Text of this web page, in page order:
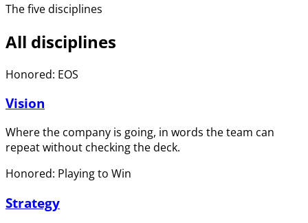
The five disciplines
All disciplines
Honored: EOS
Vision
Where the company is going, in words the team can
repeat without checking the deck.
Honored: Playing to Win
Strategy